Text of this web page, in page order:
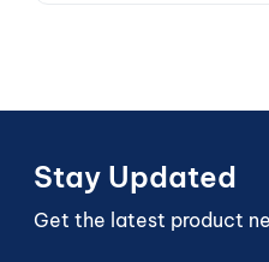
Stay Updated
Get the latest product